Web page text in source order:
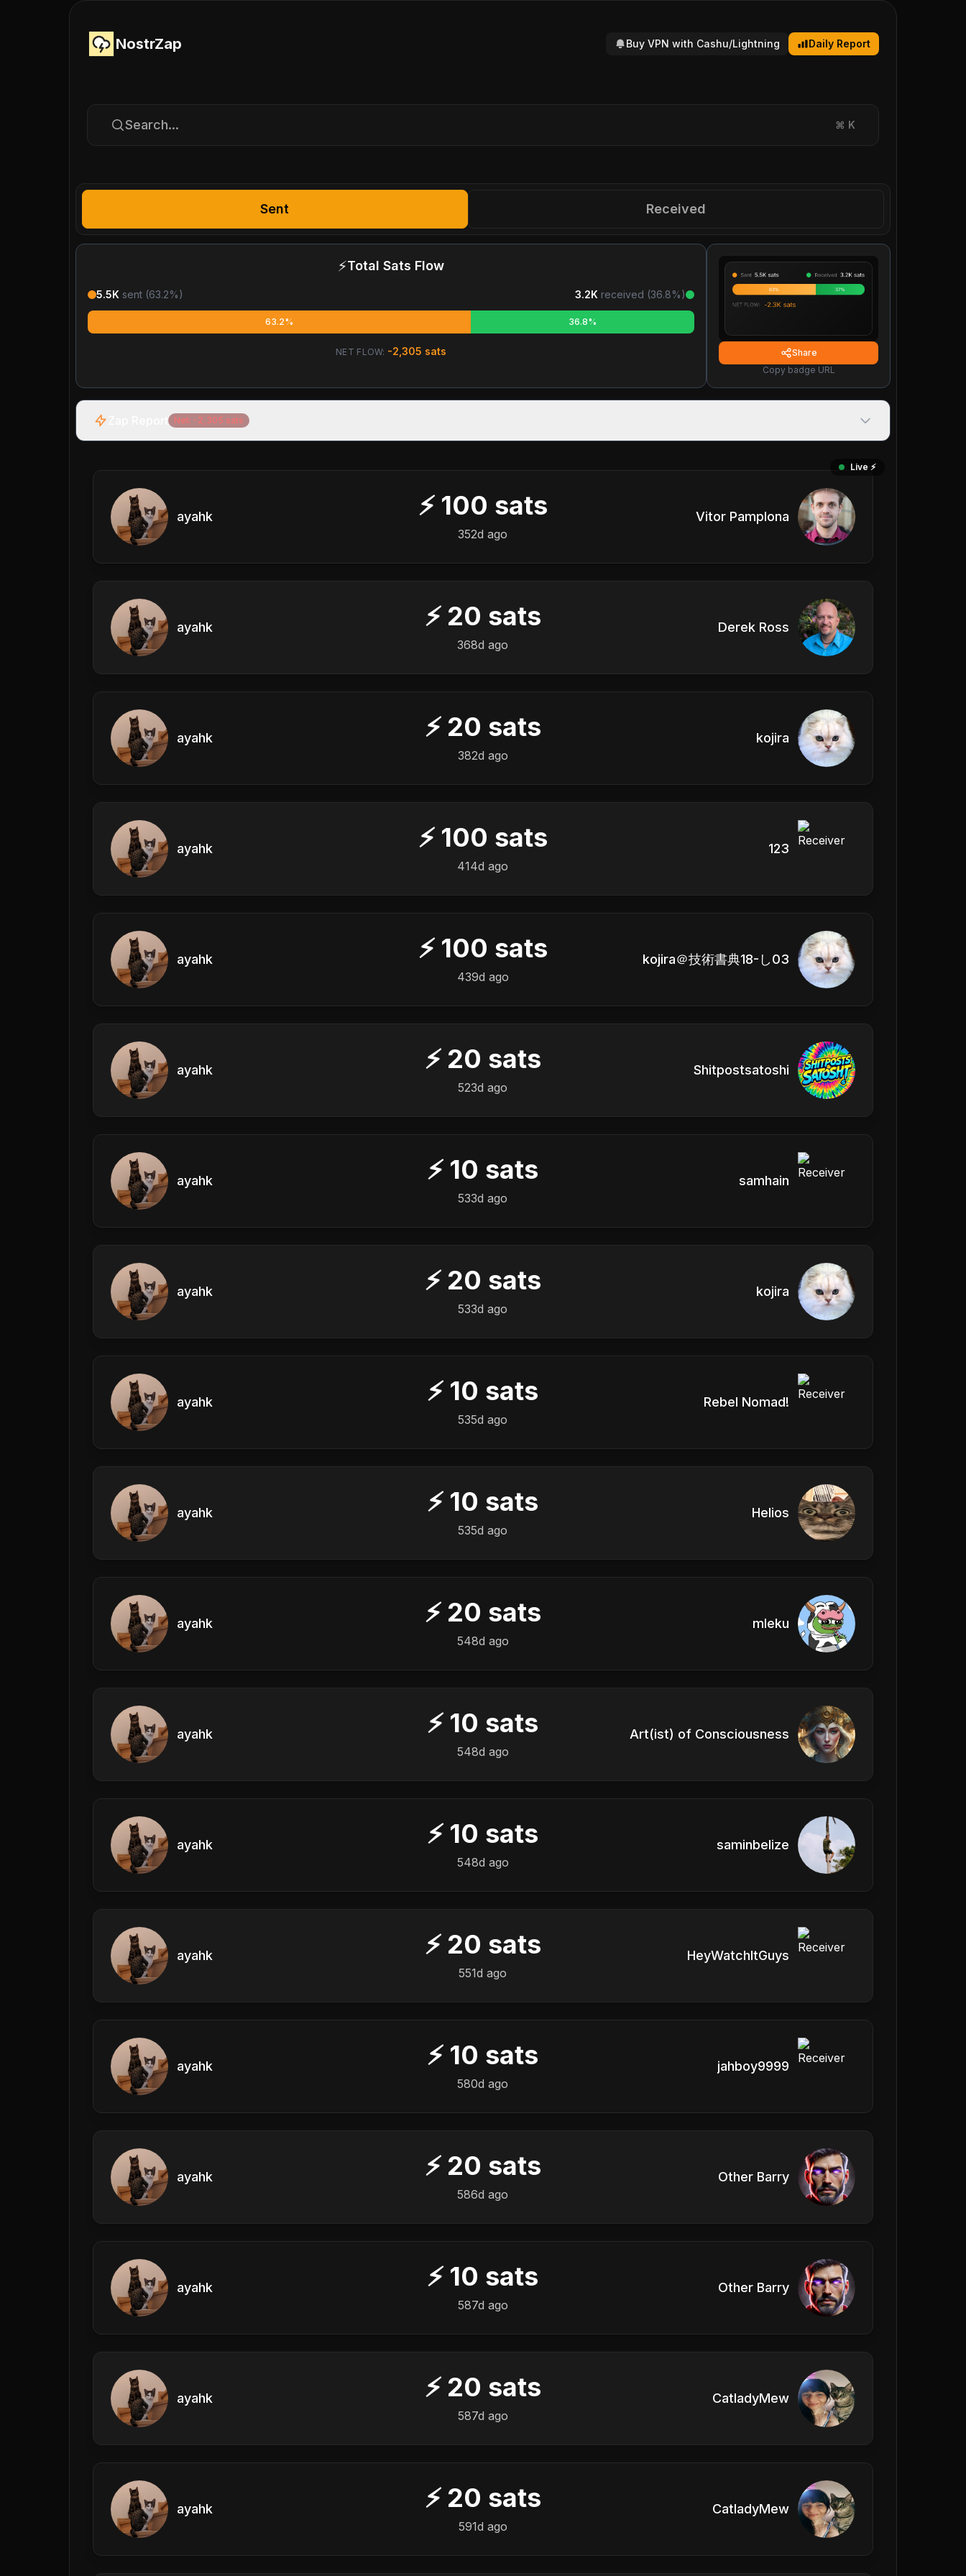
NostrZap Buy VPN with Cashu/Lightning Daily Report
Search... ⌘ K
Sent Received
⚡Total Sats Flow
5.5K sent (63.2%) 3.2K received (36.8%)
63.2% 36.8%
NET FLOW: -2,305 sats
Share
Copy badge URL
Net: -2,305 sats
Live ⚡️
ayahk ⚡ 100 sats
352d ago
Vitor Pamplona
ayahk ⚡ 20 sats
368d ago
Derek Ross
ayahk ⚡ 20 sats
382d ago
kojira
ayahk ⚡ 100 sats
414d ago
123
ayahk ⚡ 100 sats
439d ago
kojira＠技術書典18-し03
ayahk ⚡ 20 sats
523d ago
Shitpostsatoshi
ayahk ⚡ 10 sats
533d ago
samhain
ayahk ⚡ 20 sats
533d ago
kojira
ayahk ⚡ 10 sats
535d ago
Rebel Nomad!
ayahk ⚡ 10 sats
535d ago
Helios
ayahk ⚡ 20 sats
548d ago
mleku
ayahk ⚡ 10 sats
548d ago
Art(ist) of Consciousness
ayahk ⚡ 10 sats
548d ago
saminbelize
ayahk ⚡ 20 sats
551d ago
HeyWatchItGuys
ayahk ⚡ 10 sats
580d ago
jahboy9999
ayahk ⚡ 20 sats
586d ago
Other Barry
ayahk ⚡ 10 sats
587d ago
Other Barry
ayahk ⚡ 20 sats
587d ago
CatladyMew
ayahk ⚡ 20 sats
591d ago
CatladyMew